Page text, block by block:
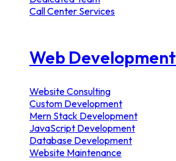
Call Center Services
Web Development
Website Consulting
Custom Development
Mern Stack Development
JavaScript Development
Database Development
Website Maintenance